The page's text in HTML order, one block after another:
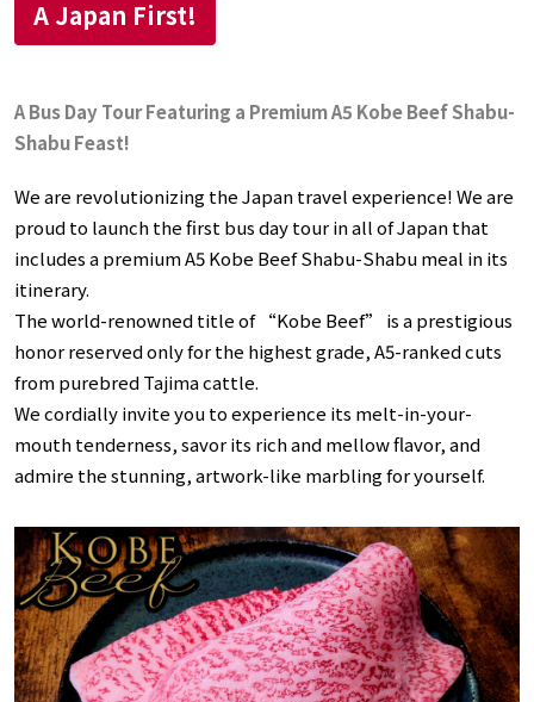
A Japan First!
A Bus Day Tour Featuring a Premium A5 Kobe Beef Shabu-
Shabu Feast!
We are revolutionizing the Japan travel experience! We are
proud to launch the first bus day tour in all of Japan that
includes a premium A5 Kobe Beef Shabu-Shabu meal in its
itinerary.
The world-renowned title of “Kobe Beef” is a prestigious
honor reserved only for the highest grade, A5-ranked cuts
from purebred Tajima cattle.
We cordially invite you to experience its melt-in-your-
mouth tenderness, savor its rich and mellow flavor, and
admire the stunning, artwork-like marbling for yourself.